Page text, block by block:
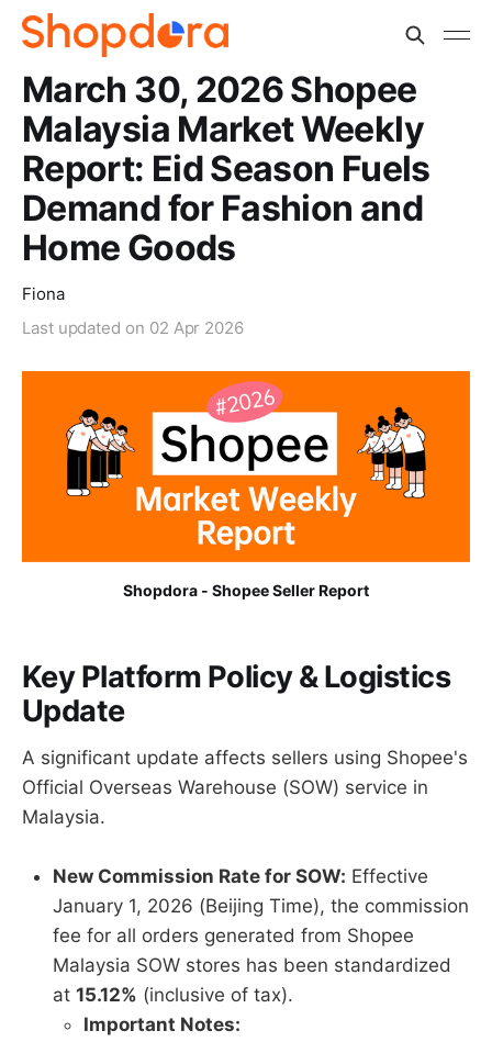
March 30, 2026 Shopee
Malaysia Market Weekly
Report: Eid Season Fuels
Demand for Fashion and
Home Goods
Fiona
Last updated on 02 Apr 2026
Shopdora - Shopee Seller Report
Key Platform Policy & Logistics
Update
A significant update affects sellers using Shopee's
Official Overseas Warehouse (SOW) service in
Malaysia.
New Commission Rate for SOW: Effective
January 1, 2026 (Beijing Time), the commission
fee for all orders generated from Shopee
Malaysia SOW stores has been standardized
at 15.12% (inclusive of tax).
Important Notes: